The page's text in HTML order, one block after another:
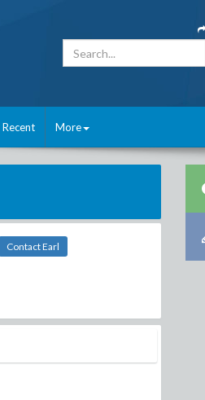
Recent More
Contact Earl